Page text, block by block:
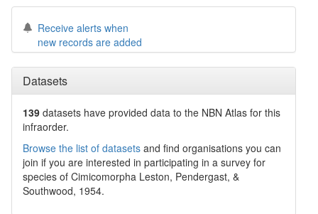
Receive alerts when
new records are added
Datasets
139 datasets have provided data to the NBN Atlas for this
infraorder.
Browse the list of datasets and find organisations you can
join if you are interested in participating in a survey for
species of Cimicomorpha Leston, Pendergast, &
Southwood, 1954.